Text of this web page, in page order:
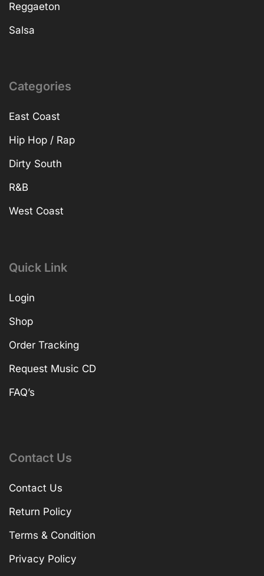
Reggaeton
Salsa
Categories
East Coast
Hip Hop / Rap
Dirty South
R&B
West Coast
Quick Link
Login
Shop
Order Tracking
Request Music CD
FAQ’s
Contact Us
Contact Us
Return Policy
Terms & Condition
Privacy Policy